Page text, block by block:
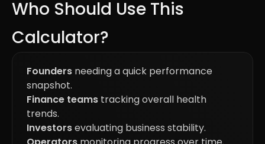
Who Should Use This
Calculator?
Founders needing a quick performance
snapshot.
Finance teams tracking overall health
trends.
Investorsevaluating business stability.